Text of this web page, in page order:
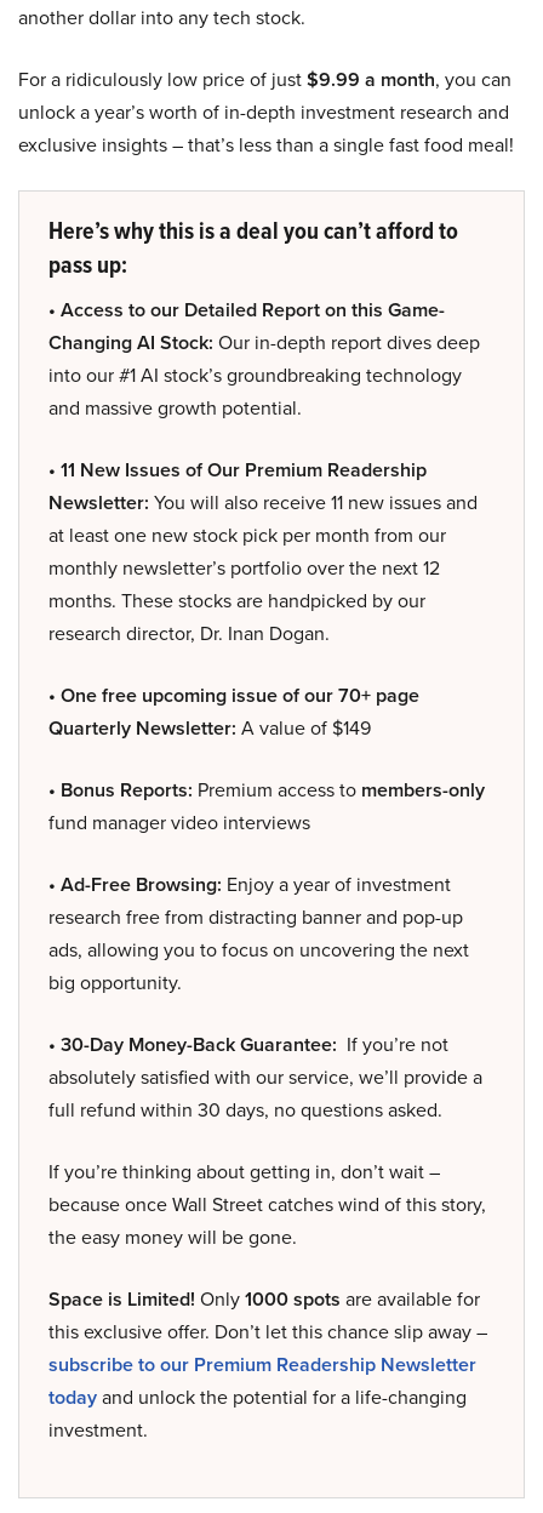
another dollar into any tech stock.
For a ridiculously low price of just$9.99 a month, you can
unlock a year’s worth of in-depth investment research and
exclusive insights – that’s less than a single fast food meal!
Here’s why this is a deal you can’t afford to
pass up:
• Access to our Detailed Report on this Game-
Changing AI Stock: Our in-depth report dives deep
into our #1 AI stock’s groundbreaking technology
and massive growth potential.
• 11 New Issues of Our Premium Readership
Newsletter: You will also receive 11 new issues and
at least one new stock pick per month from our
monthly newsletter’s portfolio over the next 12
months. These stocks are handpicked by our
research director, Dr. Inan Dogan.
• One free upcoming issue of our 70+ page
Quarterly Newsletter: A value of $149
• Bonus Reports: Premium access to members-only
fund manager video interviews
• Ad-Free Browsing: Enjoy a year of investment
research free from distracting banner and pop-up
ads, allowing you to focus on uncovering the next
big opportunity.
• 30-Day Money-Back Guarantee: If you’re not
absolutely satisfied with our service, we’ll provide a
full refund within 30 days, no questions asked.
If you’re thinking about getting in, don’t wait –
because once Wall Street catches wind of this story,
the easy money will be gone.
Space is Limited! Only1000 spots are available for
this exclusive offer. Don’t let this chance slip away –
subscribe to our Premium Readership Newsletter
todayand unlock the potential for a life-changing
investment.